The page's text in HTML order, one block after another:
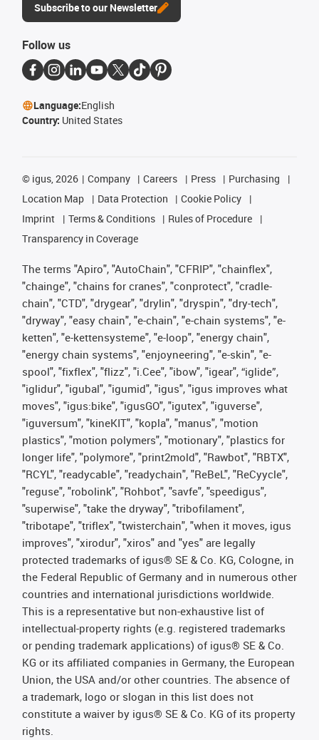
Subscribe to our Newsletter
Follow us
Language:English
Country: United States
© igus, 2026 Company Careers Press
Purchasing
Location Map
Data Protection
Cookie Policy
Imprint
Terms & Conditions
Rules of Procedure
Transparency in Coverage
The terms "Apiro", "AutoChain", "CFRIP", "chainflex",
"chainge", "chains for cranes", "conprotect", "cradle-
chain", "CTD", "drygear", "drylin", "dryspin", "dry-tech",
"dryway", "easy chain", "e-chain", "e-chain systems", "e-
ketten", "e-kettensysteme", "e-loop", "energy chain",
"energy chain systems", "enjoyneering", "e-skin", "e-
spool", "fixflex", "flizz", "i.Cee", "ibow", "igear", “iglide”,
"iglidur", "igubal", "igumid", "igus", "igus improves what
moves", "igus:bike", "igusGO", "igutex", "iguverse",
"iguversum", "kineKIT", "kopla", "manus", "motion
plastics", "motion polymers", "motionary", "plastics for
longer life", "polymore", "print2mold", "Rawbot", "RBTX",
"RCYL", "readycable", "readychain", "ReBeL", "ReCyycle",
"reguse", "robolink", "Rohbot", "savfe", "speedigus",
"superwise", "take the dryway", "tribofilament",
"tribotape", "triflex", "twisterchain", "when it moves, igus
improves", "xirodur", "xiros" and "yes" are legally
protected trademarks of igus® SE & Co. KG, Cologne, in
the Federal Republic of Germany and in numerous other
countries and international jurisdictions worldwide.
This is a representative but non-exhaustive list of
intellectual-property rights (e.g. registered trademarks
or pending trademark applications) of igus® SE & Co.
KG or its affiliated companies in Germany, the European
Union, the USA and/or other countries. The absence of
a trademark, logo or slogan in this list does not
constitute a waiver by igus® SE & Co. KG of its property
rights.